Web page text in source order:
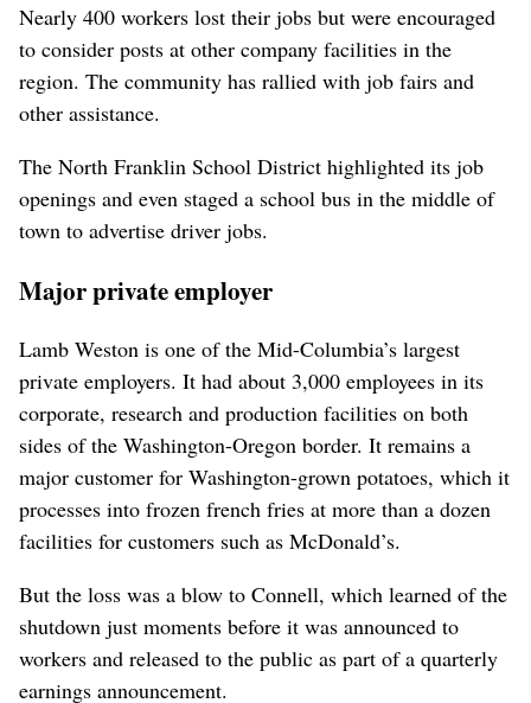
Nearly 400 workers lost their jobs but were encouraged
to consider posts at other company facilities in the
region. The community has rallied with job fairs and
other assistance.
The North Franklin School District highlighted its job
openings and even staged a school bus in the middle of
town to advertise driver jobs.
Major private employer
Lamb Weston is one of the Mid-Columbia’s largest
private employers. It had about 3,000 employees in its
corporate, research and production facilities on both
sides of the Washington-Oregon border. It remains a
major customer for Washington-grown potatoes, which it
processes into frozen french fries at more than a dozen
facilities for customers such as McDonald’s.
But the loss was a blow to Connell, which learned of the
shutdown just moments before it was announced to
workers and released to the public as part of a quarterly
earnings announcement.